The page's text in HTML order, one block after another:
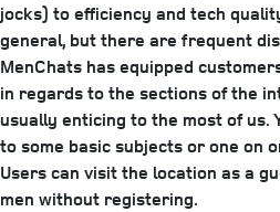
jocks) to efficiency and tech
general, but there are frequent
MenChats has equipped
in regards to the sections of the
usually enticing to the most of us.
to some basic subjects or one on
Users can visit the location as a
men without registering.